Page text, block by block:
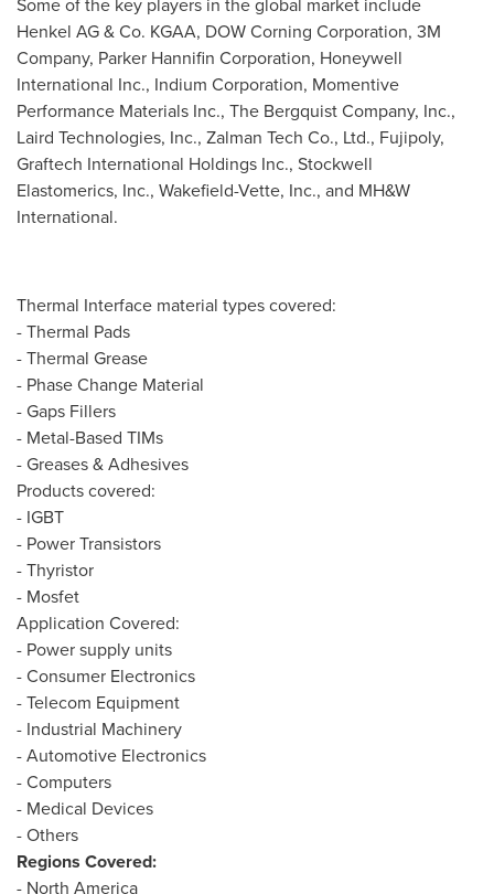
Henkel AG & Co. KGAA, DOW Corning Corporation, 3M
Company, Parker Hannifin Corporation, Honeywell
International Inc., Indium Corporation, Momentive
Performance Materials Inc., The Bergquist Company, Inc.,
Laird Technologies, Inc., Zalman Tech Co., Ltd., Fujipoly,
Graftech International Holdings Inc., Stockwell
Elastomerics, Inc., Wakefield-Vette, Inc., and MH&W
International.
Thermal Interface material types covered:
- Thermal Pads
- Thermal Grease
- Phase Change Material
- Gaps Fillers
- Metal-Based TIMs
- Greases & Adhesives
Products covered:
- IGBT
- Power Transistors
- Thyristor
- Mosfet
Application Covered:
- Power supply units
- Consumer Electronics
- Telecom Equipment
- Industrial Machinery
- Automotive Electronics
- Computers
- Medical Devices
- Others
Regions Covered:
- North America